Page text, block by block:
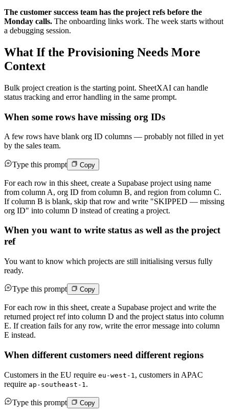
The customer success team has the project refs before the
Monday calls. The onboarding links work. The week starts without
a debugging session.
What If the Provisioning Needs More
Context
Bulk project creation is the starting point. SheetXAI can handle
status tracking and error handling in the same prompt.
When some rows have missing org IDs
A few rows have blank org ID columns — probably not filled in yet
by the sales team.
Type this prompt Copy
For each row in this sheet, create a Supabase project using name
from column A, org ID from column B, and region from column C.
If column B is blank, skip that row and write "SKIPPED — missing
org ID" into column D instead of creating a project.
When you want to write status as well as the project
ref
You want to know which projects are still initialising versus fully
ready.
Type this prompt Copy
For each row in this sheet, create a Supabase project and write the
returned project ref into column D and the project status into column
E. If creation fails for any row, write the error message into column
E instead.
When different customers need different regions
Customers in the EU require eu-west-1 , customers in APAC
require ap-southeast-1 .
Type this prompt Copy